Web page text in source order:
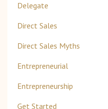
Delegate
Direct Sales
Direct Sales Myths
Entrepreneurial
Entrepreneurship
Get Started